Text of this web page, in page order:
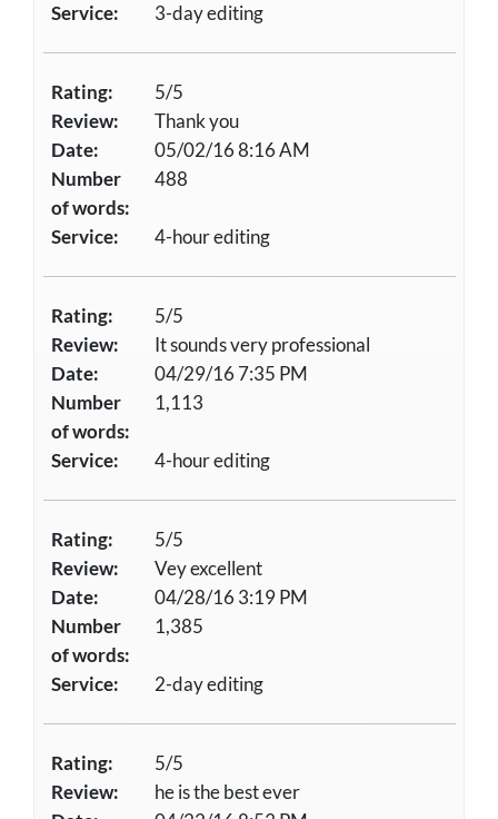
Service: 3-day editing
Rating:
5/5
Review:
Thank you
Date:
05/02/16 8:16 AM
Number
of words:
488
Service: 4-hour editing
Rating:
5/5
Review:
It sounds very professional
Date:
04/29/16 7:35 PM
Number
of words:
1,113
Service: 4-hour editing
Rating:
5/5
Review:
Vey excellent
Date:
04/28/16 3:19 PM
Number
of words:
1,385
Service: 2-day editing
Rating:
5/5
Review:
he is the best ever